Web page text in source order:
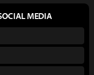
MEDIA